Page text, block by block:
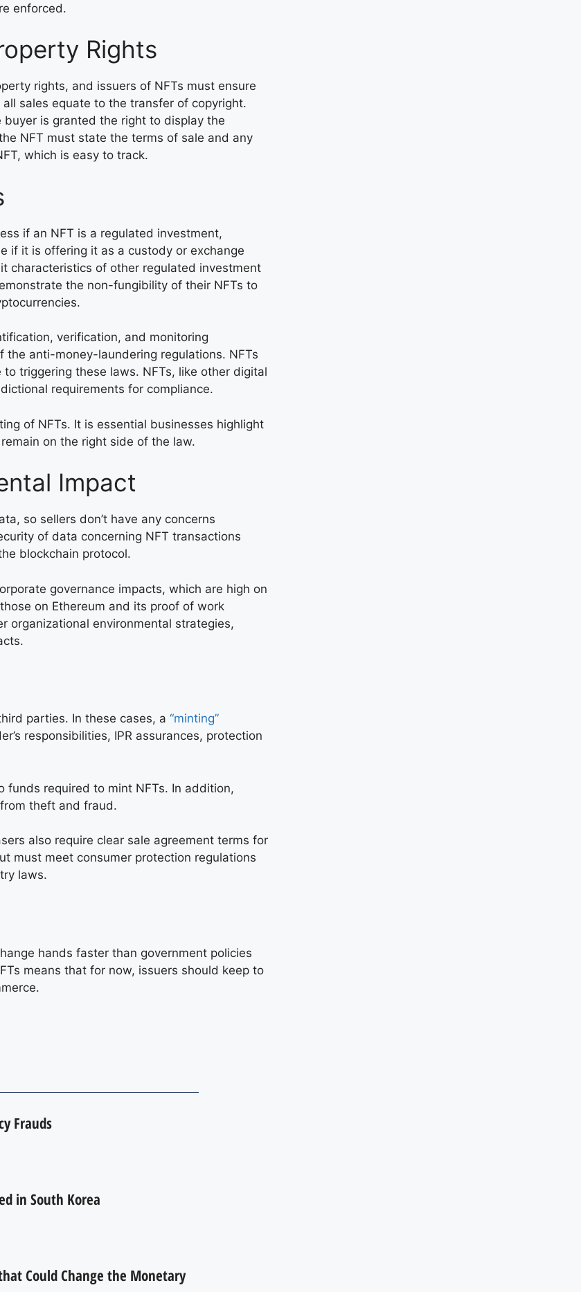
enforced.
Rights
rights, and issuers of NFTs must ensure
sales equate to the transfer of copyright.
buyer is granted the right to display the
NFT must state the terms of sale and any
which is easy to track.
if an NFT is a regulated investment,
if it is offering it as a custody or exchange
characteristics of other regulated investment
the non-fungibility of their NFTs to
verification, and monitoring
anti-money-laundering regulations. NFTs
triggering these laws. NFTs, like other digital
requirements for compliance.
of NFTs. It is essential businesses highlight
on the right side of the law.
Impact
so sellers don’t have any concerns
of data concerning NFT transactions
blockchain protocol.
governance impacts, which are high on
on Ethereum and its proof of work
organizational environmental strategies,
parties. In these cases, a “minting”
responsibilities, IPR assurances, protection
required to mint NFTs. In addition,
theft and fraud.
also require clear sale agreement terms for
must meet consumer protection regulations
laws.
hands faster than government policies
means that for now, issuers should keep to
Frauds
in South Korea
Could Change the Monetary